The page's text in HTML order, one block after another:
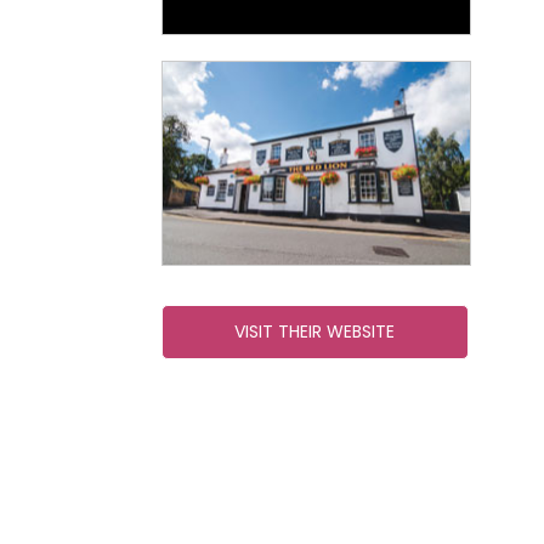
VISIT THEIR WEBSITE